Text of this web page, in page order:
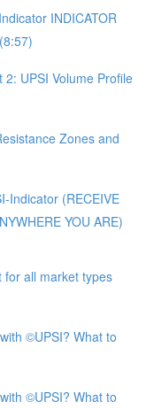
INDICATOR
UPSI Volume Profile
Zones and
Indicator (RECEIVE
YOU ARE)
for all market types
©UPSI? What to
©UPSI? What to